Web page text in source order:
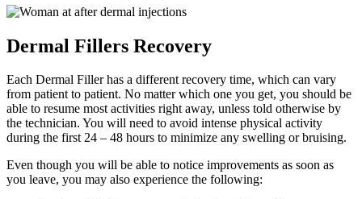
Dermal Fillers Recovery
Each Dermal Filler has a different recovery time, which can vary
from patient to patient. No matter which one you get, you should be
able to resume most activities right away, unless told otherwise by
the technician. You will need to avoid intense physical activity
during the first 24 – 48 hours to minimize any swelling or bruising.
Even though you will be able to notice improvements as soon as
you leave, you may also experience the following: